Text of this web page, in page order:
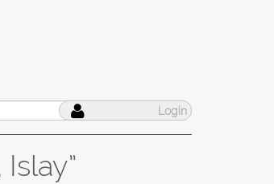
Login